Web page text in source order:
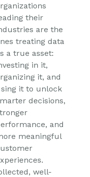
their
are the
treating data
a true asset:
in it,
it, and
it to unlock
decisions,
and
meaningful
well-